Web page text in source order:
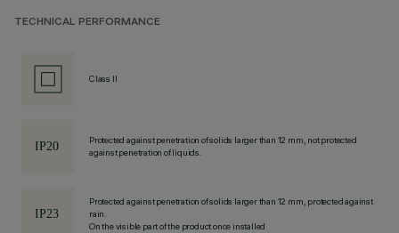
TECHNICAL PERFORMANCE
Class II
Protected against penetration of solids larger than 12 mm, not protected
against penetration of liquids.
Protected against penetration of solids larger than 12 mm, protected against
rain.
On the visible part of the product once installed